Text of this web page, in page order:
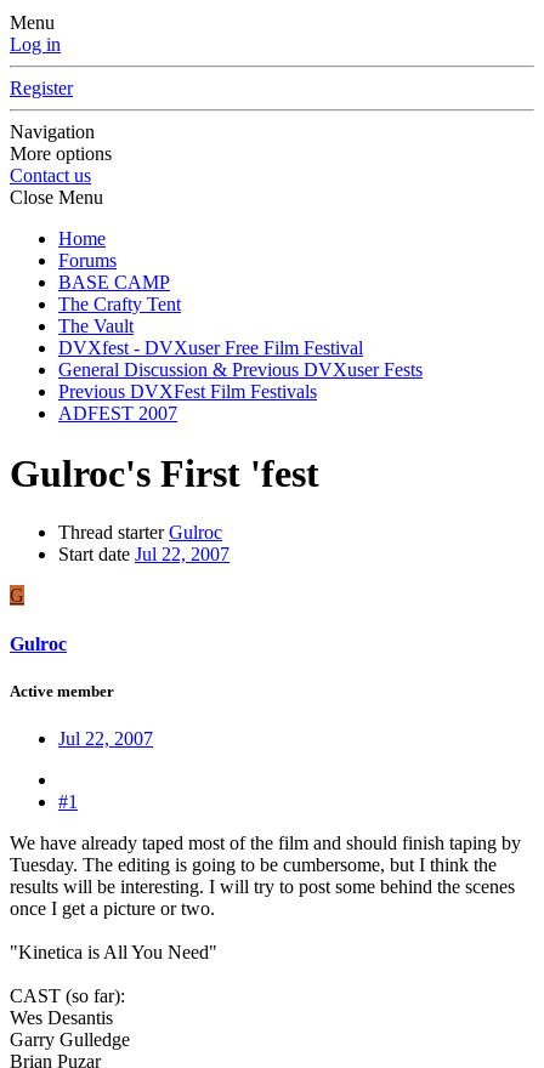
Menu
Log in
Register
Navigation
More options
Contact us
Close Menu
Home
Forums
BASE CAMP
The Crafty Tent
The Vault
DVXfest - DVXuser Free Film Festival
General Discussion & Previous DVXuser Fests
Previous DVXFest Film Festivals
ADFEST 2007
Gulroc's First 'fest
Thread starter Gulroc
Start date Jul 22, 2007
G
Gulroc
Active member
Jul 22, 2007
#1
We have already taped most of the film and should finish taping by
Tuesday. The editing is going to be cumbersome, but I think the
results will be interesting. I will try to post some behind the scenes
once I get a picture or two.
"Kinetica is All You Need"
CAST (so far):
Wes Desantis
Garry Gulledge
Brian Puzar